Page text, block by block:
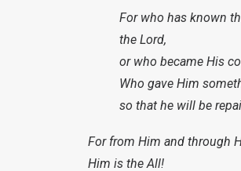
For who has known
the Lord,
or who became His
Who gave Him
so that he will be
For from Him and through
Him is the All!